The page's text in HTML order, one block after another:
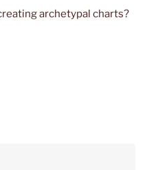
archetypal charts?